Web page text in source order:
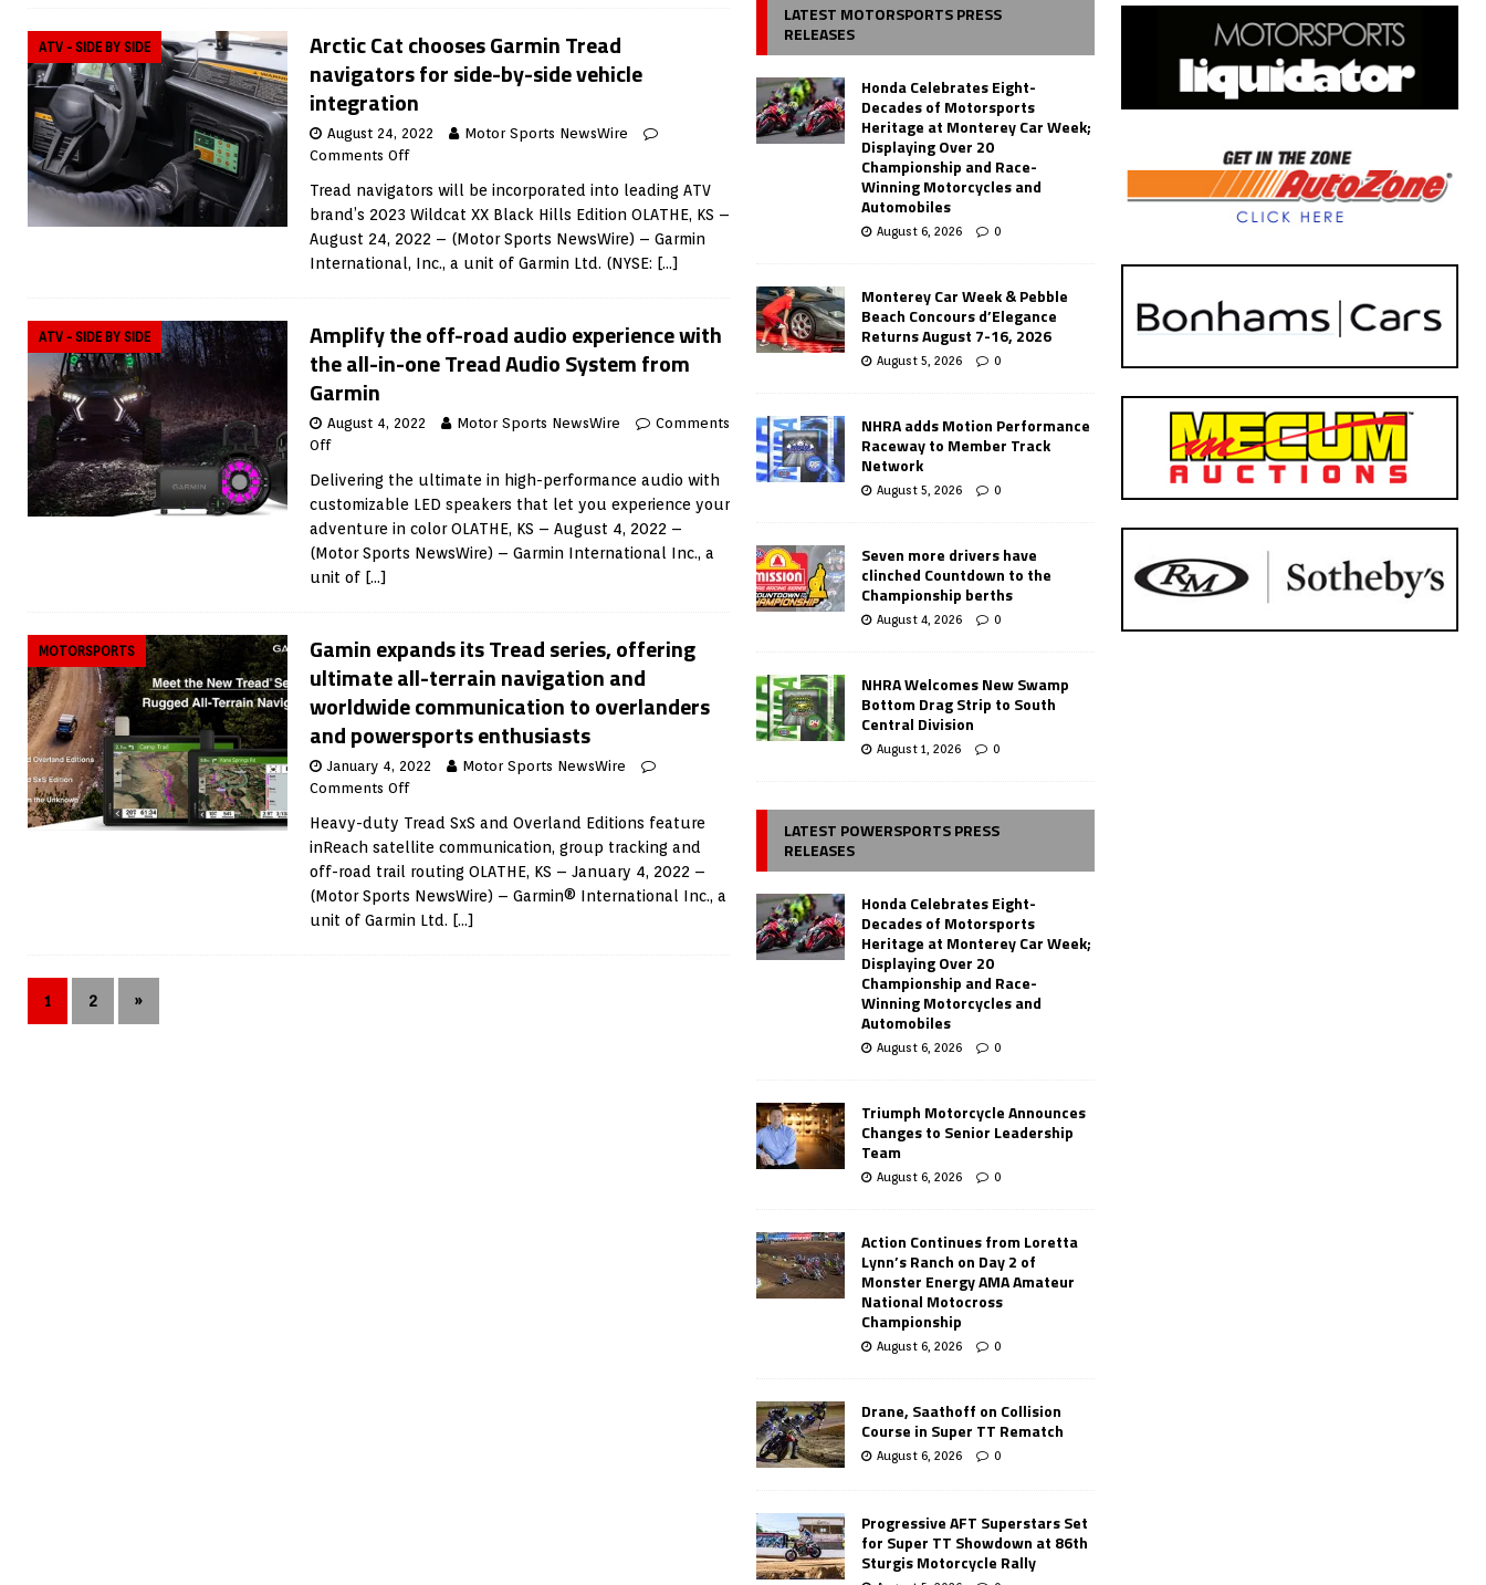
ATV - SIDE BY SIDE
Arctic Cat chooses Garmin Tread
navigators for side-by-side vehicle
integration
August 24, 2022
Motor Sports NewsWire
Comments Off
Tread navigators will be incorporated into leading ATV
brand’s 2023 Wildcat XX Black Hills Edition OLATHE, KS –
August 24, 2022 – (Motor Sports NewsWire) – Garmin
International, Inc., a unit of Garmin Ltd. (NYSE: […]
ATV - SIDE BY SIDE
Amplify the off-road audio experience with
the all-in-one Tread Audio System from
Garmin
August 4, 2022 Motor Sports NewsWire
Comments
Off
Delivering the ultimate in high-performance audio with
customizable LED speakers that let you experience your
adventure in color OLATHE, KS – August 4, 2022 –
(Motor Sports NewsWire) – Garmin International Inc., a
unit of […]
MOTORSPORTS
Gamin expands its Tread series, offering
ultimate all-terrain navigation and
worldwide communication to overlanders
and powersports enthusiasts
January 4, 2022
Motor Sports NewsWire
Comments Off
Heavy-duty Tread SxS and Overland Editions feature
inReach satellite communication, group tracking and
off-road trail routing OLATHE, KS – January 4, 2022 –
(Motor Sports NewsWire) – Garmin® International Inc., a
unit of Garmin Ltd. […]
1 2 »
LATEST MOTORSPORTS PRESS
RELEASES
Honda Celebrates Eight-
Decades of Motorsports
Heritage at Monterey Car Week;
Displaying Over 20
Championship and Race-
Winning Motorcycles and
Automobiles
August 6, 2026 0
Monterey Car Week & Pebble
Beach Concours d’Elegance
Returns August 7-16, 2026
August 5, 2026 0
NHRA adds Motion Performance
Raceway to Member Track
Network
August 5, 2026 0
Seven more drivers have
clinched Countdown to the
Championship berths
August 4, 2026 0
NHRA Welcomes New Swamp
Bottom Drag Strip to South
Central Division
August 1, 2026 0
LATEST POWERSPORTS PRESS
RELEASES
Honda Celebrates Eight-
Decades of Motorsports
Heritage at Monterey Car Week;
Displaying Over 20
Championship and Race-
Winning Motorcycles and
Automobiles
August 6, 2026 0
Triumph Motorcycle Announces
Changes to Senior Leadership
Team
August 6, 2026 0
Action Continues from Loretta
Lynn’s Ranch on Day 2 of
Monster Energy AMA Amateur
National Motocross
Championship
August 6, 2026 0
Drane, Saathoff on Collision
Course in Super TT Rematch
August 6, 2026 0
Progressive AFT Superstars Set
for Super TT Showdown at 86th
Sturgis Motorcycle Rally